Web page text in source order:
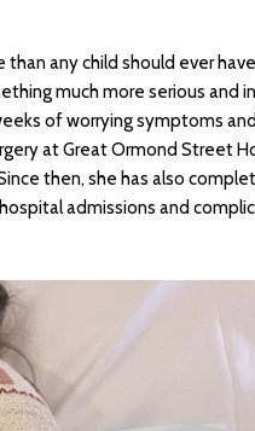
any child should ever
much more serious and in
of worrying symptoms and
at Great Ormond Street
then, she has also
admissions and